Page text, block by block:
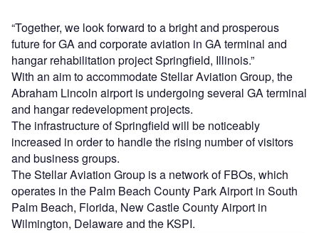
“Together, we look forward to a bright and prosperous
future for GA and corporate aviation in GA terminal and
hangar rehabilitation project Springfield, Illinois.”
With an aim to accommodate Stellar Aviation Group, the
Abraham Lincoln airport is undergoing several GA terminal
and hangar redevelopment projects.
The infrastructure of Springfield will be noticeably
increased in order to handle the rising number of visitors
and business groups.
The Stellar Aviation Group is a network of FBOs, which
operates in the Palm Beach County Park Airport in South
Palm Beach, Florida, New Castle County Airport in
Wilmington, Delaware and the KSPI.